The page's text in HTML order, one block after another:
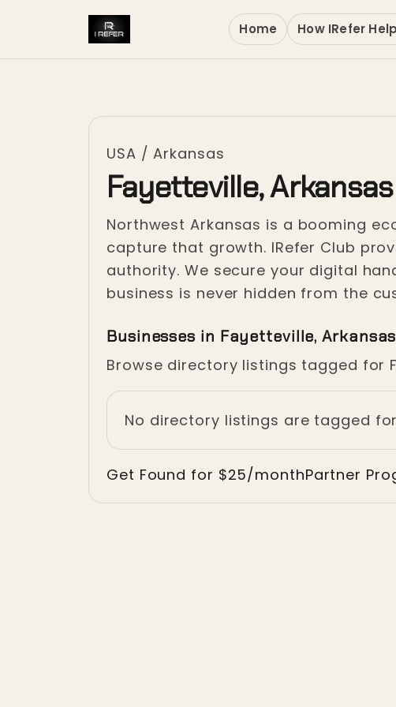
Home How IRefer
USA /Arkansas
Fayetteville, Arkansas
Northwest Arkansas is a booming
capture that growth. IRefer Club
authority. We secure your digital
business is never hidden from the
Businesses in Fayetteville, Arkansas
Browse directory listings tagged for
No directory listings are tagged
Get Found for $25/monthPartner